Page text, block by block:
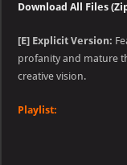
Download All Files
[E] Explicit Version:
profanity and mature
creative vision.
Playlist: